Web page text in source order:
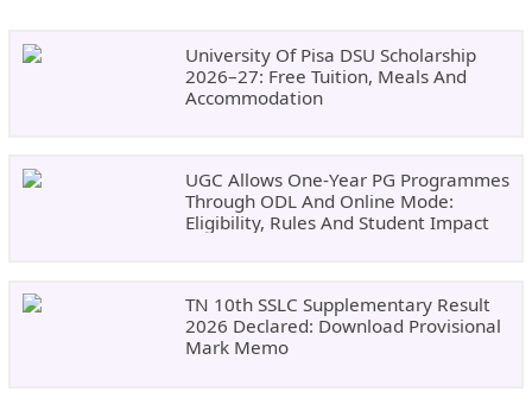
University Of Pisa DSU Scholarship
2026–27: Free Tuition, Meals And
Accommodation
UGC Allows One-Year PG Programmes
Through ODL And Online Mode:
Eligibility, Rules And Student Impact
TN 10th SSLC Supplementary Result
2026 Declared: Download Provisional
Mark Memo